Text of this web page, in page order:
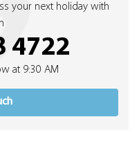
your next holiday with
4722
at 9:30 AM